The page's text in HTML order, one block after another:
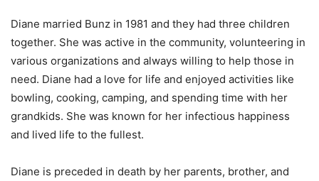
Diane married Bunz in 1981 and they had three children
together. She was active in the community, volunteering in
various organizations and always willing to help those in
need. Diane had a love for life and enjoyed activities like
bowling, cooking, camping, and spending time with her
grandkids. She was known for her infectious happiness
and lived life to the fullest.
Diane is preceded in death by her parents, brother, and